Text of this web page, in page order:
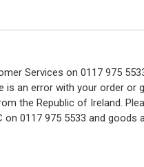
Services on 0117 975
an error with your order or
the Republic of Ireland.
0117 975 5533 and